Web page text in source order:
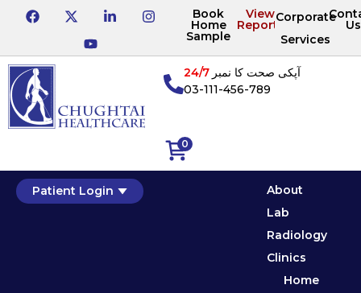
Book
Home
Sample
View
Reports
Corporate
Services
Us
0
آپکی صحت کا نمبر24/7
03-111-456-789
Patient Login
About
Lab
Radiology
Clinics
Home